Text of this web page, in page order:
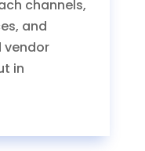
channels,
and
vendor
in